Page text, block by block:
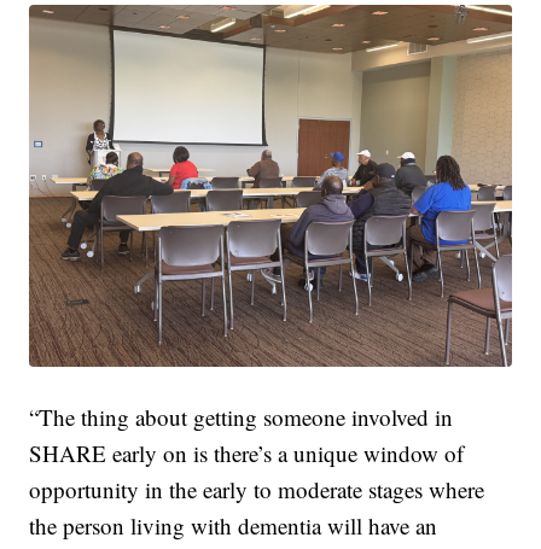
“The thing about getting someone involved in
SHARE early on is there’s a unique window of
opportunity in the early to moderate stages where
the person living with dementia will have an